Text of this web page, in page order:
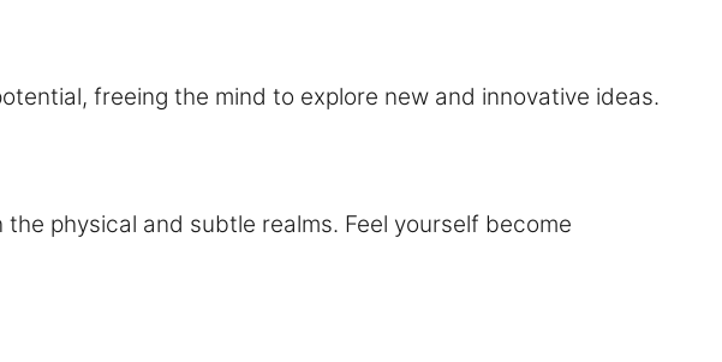
freeing the mind to explore new and innovative ideas.
physical and subtle realms. Feel yourself become